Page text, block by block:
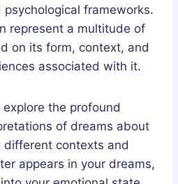
frameworks.
represent a multitude of
on its form, context, and
associated with it.
the profound
of dreams about
different contexts and
appears in your dreams,